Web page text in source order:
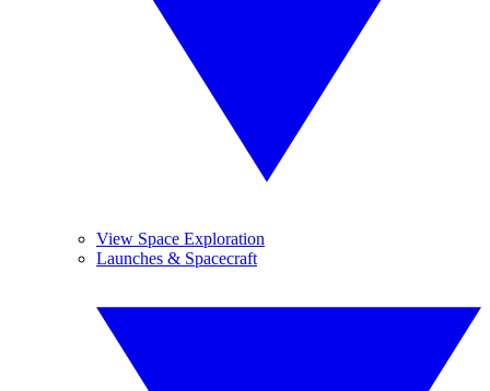
View Space Exploration
Launches & Spacecraft